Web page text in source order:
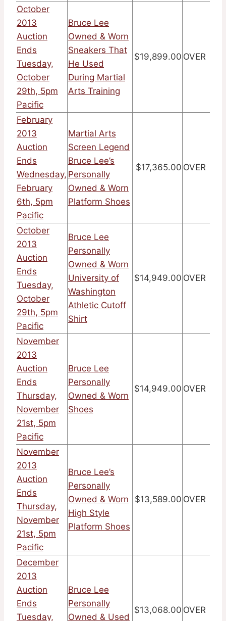
October
2013
Auction
Ends
Tuesday,
October
29th, 5pm
Pacific
Bruce Lee
Owned & Worn
Sneakers That
He Used
During Martial
Arts Training
$19,899.00 OVER
February
2013
Auction
Ends
Wednesday,
February
6th, 5pm
Pacific
Martial Arts
Screen Legend
Bruce Lee’s
Personally
Owned & Worn
Platform Shoes
$17,365.00 OVER
October
2013
Auction
Ends
Tuesday,
October
29th, 5pm
Pacific
Bruce Lee
Personally
Owned & Worn
University of
Washington
Athletic Cutoff
Shirt
$14,949.00 OVER
November
2013
Auction
Ends
Thursday,
November
21st, 5pm
Pacific
Bruce Lee
Personally
Owned & Worn
Shoes
$14,949.00 OVER
November
2013
Auction
Ends
Thursday,
November
21st, 5pm
Pacific
Bruce Lee’s
Personally
Owned & Worn
High Style
Platform Shoes
$13,589.00 OVER
December
2013
Auction
Ends
Tuesday,
Bruce Lee
Personally
Owned & Used
$13,068.00 OVER